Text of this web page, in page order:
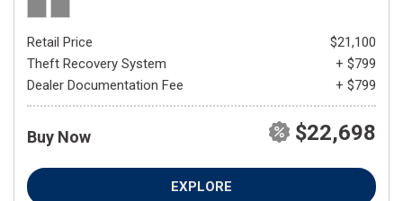
Retail Price
$21,100
Theft Recovery System
+ $799
Dealer Documentation Fee
+ $799
Buy Now $22,698
EXPLORE